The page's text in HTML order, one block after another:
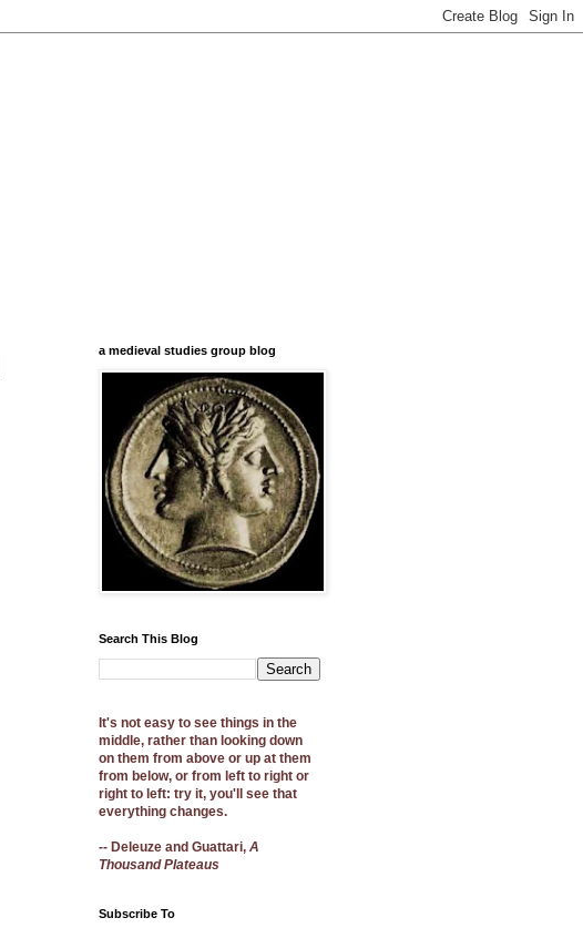
a medieval studies group blog
Search This Blog
It's not easy to see things in the
middle, rather than looking down
on them from above or up at them
from below, or from left to right or
right to left: try it, you'll see that
everything changes.
-- Deleuze and Guattari, A
Thousand Plateaus
Subscribe To